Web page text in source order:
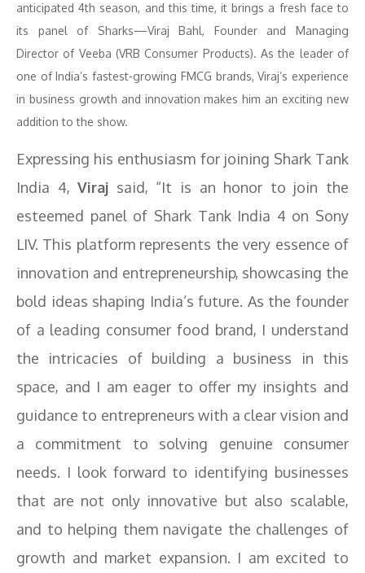
anticipated 4th season, and this time, it brings a fresh face to
its panel of Sharks—Viraj Bahl, Founder and Managing
Director of Veeba (VRB Consumer Products). As the leader of
one of India’s fastest-growing FMCG brands, Viraj’s experience
in business growth and innovation makes him an exciting new
addition to the show.
Expressing his enthusiasm for joining Shark Tank
India 4,Viraj said, “It is an honor to join the
esteemed panel of Shark Tank India 4 on Sony
LIV. This platform represents the very essence of
innovation and entrepreneurship, showcasing the
bold ideas shaping India’s future. As the founder
of a leading consumer food brand, I understand
the intricacies of building a business in this
space, and I am eager to offer my insights and
guidance to entrepreneurs with a clear vision and
a commitment to solving genuine consumer
needs. I look forward to identifying businesses
that are not only innovative but also scalable,
and to helping them navigate the challenges of
growth and market expansion. I am excited to